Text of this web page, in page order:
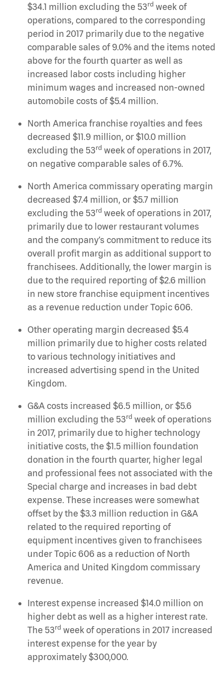
$34.1 million excluding the 53rd week of
operations, compared to the corresponding
period in 2017 primarily due to the negative
comparable sales of 9.0% and the items noted
above for the fourth quarter as well as
increased labor costs including higher
minimum wages and increased non-owned
automobile costs of $5.4 million.
North America franchise royalties and fees
decreased $11.9 million, or $10.0 million
excluding the 53rd week of operations in 2017,
on negative comparable sales of 6.7%.
North America commissary operating margin
decreased $7.4 million, or $5.7 million
excluding the 53rd week of operations in 2017,
primarily due to lower restaurant volumes
and the company’s commitment to reduce its
overall profit margin as additional support to
franchisees. Additionally, the lower margin is
due to the required reporting of $2.6 million
in new store franchise equipment incentives
as a revenue reduction under Topic 606.
Other operating margin decreased $5.4
million primarily due to higher costs related
to various technology initiatives and
increased advertising spend in the United
Kingdom.
G&A costs increased $6.5 million, or $5.6
million excluding the 53rd week of operations
in 2017, primarily due to higher technology
initiative costs, the $1.5 million foundation
donation in the fourth quarter, higher legal
and professional fees not associated with the
Special charge and increases in bad debt
expense. These increases were somewhat
offset by the $3.3 million reduction in G&A
related to the required reporting of
equipment incentives given to franchisees
under Topic 606 as a reduction of North
America and United Kingdom commissary
revenue.
Interest expense increased $14.0 million on
higher debt as well as a higher interest rate.
The 53rd week of operations in 2017 increased
interest expense for the year by
approximately $300,000.